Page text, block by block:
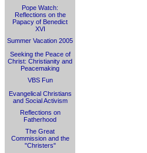
Pope Watch:
Reflections on the
Papacy of Benedict
XVI
Summer Vacation 2005
Seeking the Peace of
Christ: Christianity and
Peacemaking
VBS Fun
Evangelical Christians
and Social Activism
Reflections on
Fatherhood
The Great
Commission and the
"Christers"